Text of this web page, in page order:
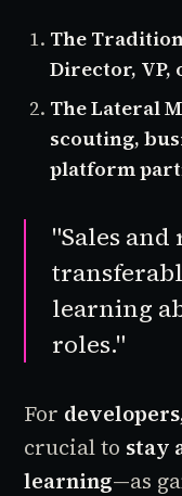
The
Director, VP,
The Lateral
scouting,
platform
"Sales
learning
roles."
For
crucial to stay
learning—as